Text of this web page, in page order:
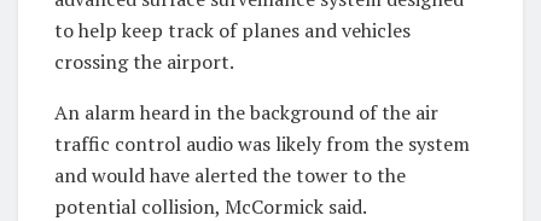
to help keep track of planes and vehicles
crossing the airport.
An alarm heard in the background of the air
traffic control audio was likely from the system
and would have alerted the tower to the
potential collision, McCormick said.